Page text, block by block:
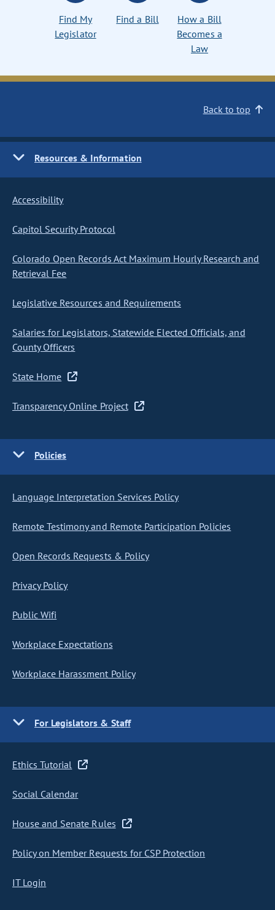
Find My
Legislator
Find a Bill
How a Bill
Becomes a
Law
Back to top
Resources & Information
Accessibility
Capitol Security Protocol
Colorado Open Records Act Maximum Hourly Research and
Retrieval Fee
Legislative Resources and Requirements
Salaries for Legislators, Statewide Elected Officials, and
County Officers
State Home
Transparency Online Project
Policies
Language Interpretation Services Policy
Remote Testimony and Remote Participation Policies
Open Records Requests & Policy
Privacy Policy
Public Wifi
Workplace Expectations
Workplace Harassment Policy
For Legislators & Staff
Ethics Tutorial
Social Calendar
House and Senate Rules
Policy on Member Requests for CSP Protection
IT Login